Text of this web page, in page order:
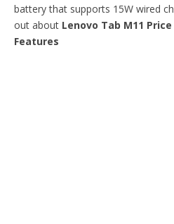
battery that supports 15W wired
out about Lenovo Tab M11
Features